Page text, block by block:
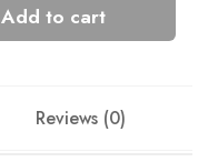
Add to cart
Reviews (0)